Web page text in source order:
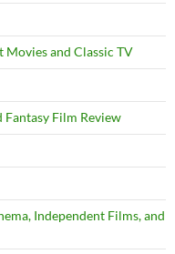
and Classic TV
Film Review
Independent Films, and